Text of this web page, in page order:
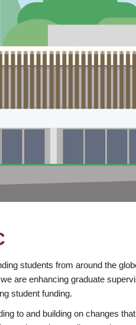
students from around the
are enhancing graduate
student funding.
to and building on changes